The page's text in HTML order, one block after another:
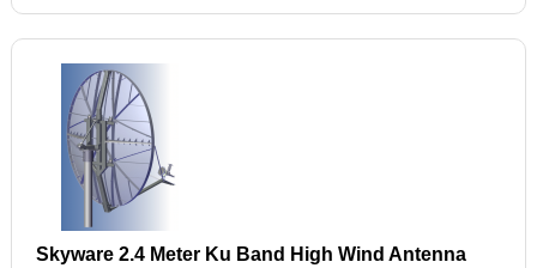
Skyware 2.4 Meter Ku Band High Wind Antenna